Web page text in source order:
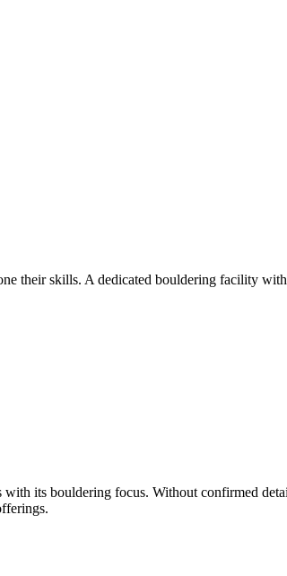
their skills. A dedicated bouldering facility
its bouldering focus. Without confirmed